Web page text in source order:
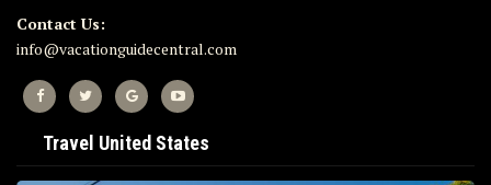
Contact Us:
info@vacationguidecentral.com
Travel United States